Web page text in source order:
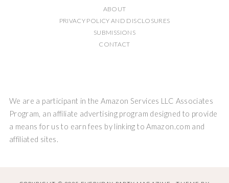
ABOUT
PRIVACY POLICY AND DISCLOSURES
SUBMISSIONS
CONTACT
We are a participant in the Amazon Services LLC Associates
Program, an affiliate advertising program designed to provide
a means for us to earn fees by linking to Amazon.com and
affiliated sites.